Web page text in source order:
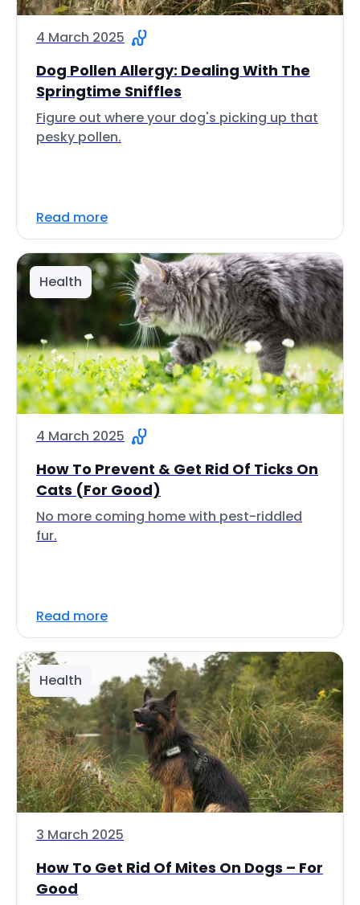
4 March 2025
Dog Pollen Allergy: Dealing With The
Springtime Sniffles
Figure out where your dog's picking up that
pesky pollen.
Read more
Health
4 March 2025
How To Prevent & Get Rid Of Ticks On
Cats (For Good)
No more coming home with pest-riddled
fur.
Read more
Health
3 March 2025
How To Get Rid Of Mites On Dogs – For
Good